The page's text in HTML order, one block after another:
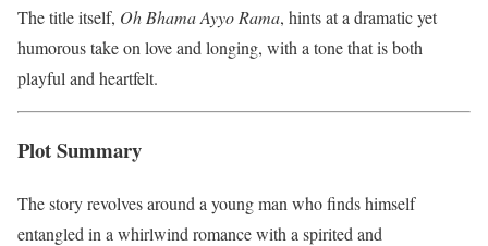
The title itself, Oh Bhama Ayyo Rama, hints at a dramatic yet
humorous take on love and longing, with a tone that is both
playful and heartfelt.
Plot Summary
The story revolves around a young man who finds himself
entangled in a whirlwind romance with a spirited and